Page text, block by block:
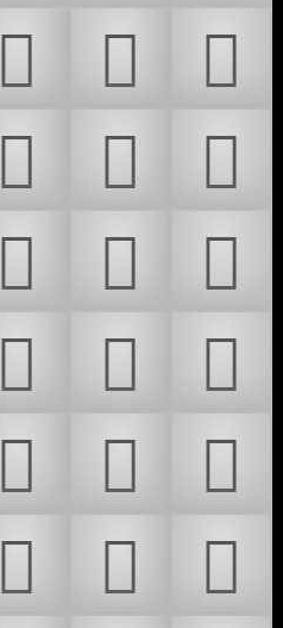
𜶚 𜶛
𜶜
𜶟 𜶠
𜶡
𜶤 𜶥
𜶦
𜶩 𜶪
𜶫
𜶮 𜶯
𜶰
𜶳 𜶴
𜶵